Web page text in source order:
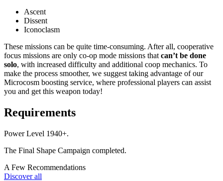
Ascent
Dissent
Iconoclasm
These missions can be quite time-consuming. After all, cooperative
focus missions are only co-op mode missions that can’t be done
solo, with increased difficulty and additional coop mechanics. To
make the process smoother, we suggest taking advantage of our
Microcosm boosting service, where professional players can assist
you and get this weapon today!
Requirements
Power Level 1940+.
The Final Shape Campaign completed.
A Few Recommendations
Discover all